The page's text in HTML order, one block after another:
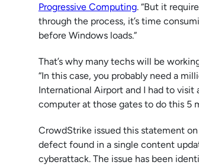
Progressive Computing. “But it
through the process, it’s time
before Windows loads.”
That’s why many techs will be
“In this case, you probably need a
International Airport and I had to
computer at those gates to do this 5
CrowdStrike issued this statement
defect found in a single content
cyberattack. The issue has been